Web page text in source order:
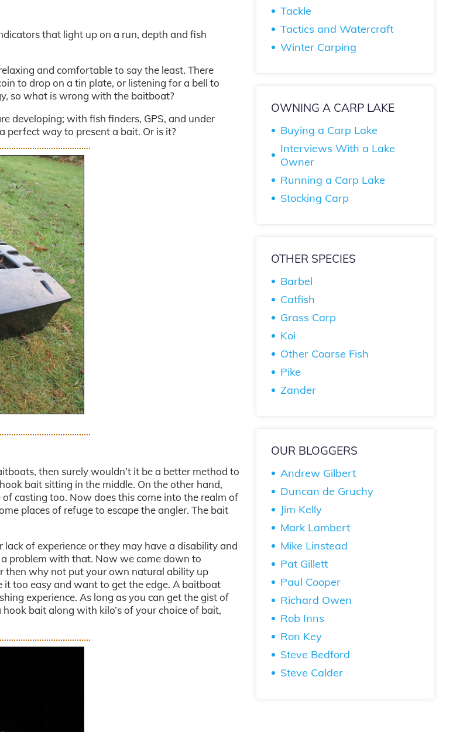
that light up on a run, depth and fish
and comfortable to say the least. There
to drop on a tin plate, or listening for a bell to
so what is wrong with the baitboat?
developing; with fish finders, GPS, and under
perfect way to present a bait. Or is it?
then surely wouldn’t it be a better method to
bait sitting in the middle. On the other hand,
casting too. Now does this come into the realm of
places of refuge to escape the angler. The bait
of experience or they may have a disability and
problem with that. Now we come down to
then why not put your own natural ability up
too easy and want to get the edge. A baitboat
experience. As long as you can get the gist of
bait along with kilo’s of your choice of bait,
Tackle
Tactics and Watercraft
Winter Carping
OWNING A CARP LAKE
Buying a Carp Lake
Interviews With a Lake
Owner
Running a Carp Lake
Stocking Carp
OTHER SPECIES
Barbel
Catfish
Grass Carp
Koi
Other Coarse Fish
Pike
Zander
OUR BLOGGERS
Andrew Gilbert
Duncan de Gruchy
Jim Kelly
Mark Lambert
Mike Linstead
Pat Gillett
Paul Cooper
Richard Owen
Rob Inns
Ron Key
Steve Bedford
Steve Calder